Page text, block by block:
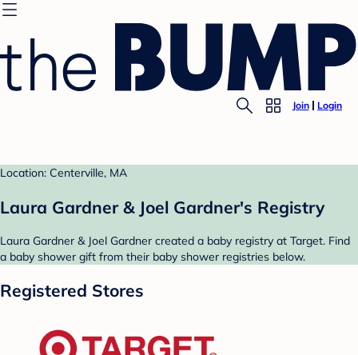
Join Login
Location: Centerville, MA
Laura Gardner & Joel Gardner's Registry
Laura Gardner & Joel Gardner created a baby registry at Target. Find
a baby shower gift from their baby shower registries below.
Registered Stores